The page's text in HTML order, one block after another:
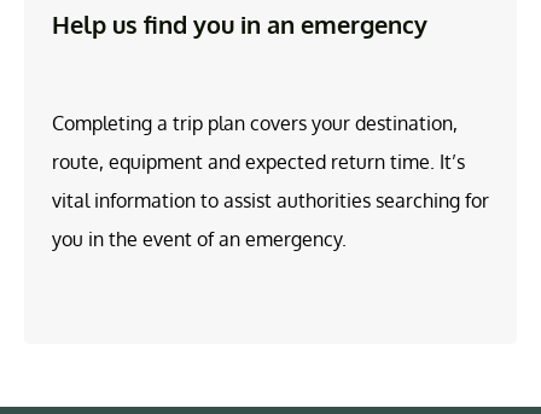
Help us find you in an emergency
Completing a trip plan covers your destination,
route, equipment and expected return time. It’s
vital information to assist authorities searching for
you in the event of an emergency.